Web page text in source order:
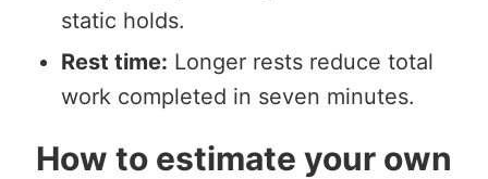
static holds.
Rest time: Longer rests reduce total
work completed in seven minutes.
How to estimate your own